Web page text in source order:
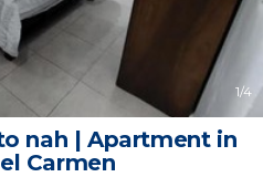
1/4
nah | Apartment in
Carmen